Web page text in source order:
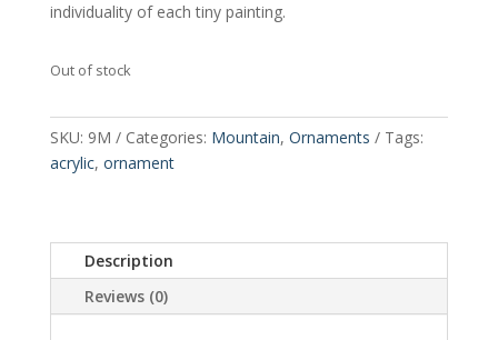
individuality of each tiny painting.
Out of stock
SKU: 9M Categories: Mountain, Ornaments
Tags:
acrylic, ornament
Description
Reviews (0)